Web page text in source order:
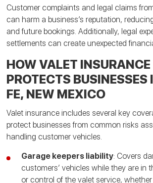
Customer complaints and legal claims
can harm a business’s reputation,
and future bookings. Additionally, legal
settlements can create unexpected
HOW VALET INSURANCE
PROTECTS BUSINESSES
FE, NEW MEXICO
Valet insurance includes several key
protect businesses from common risks
handling customer vehicles.
Garage keepers liability: Covers
customers’ vehicles while they are in
or control of the valet service,